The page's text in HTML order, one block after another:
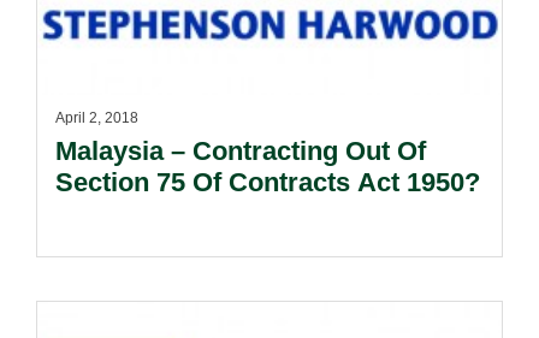
April 2, 2018
Malaysia – Contracting Out Of
Section 75 Of Contracts Act 1950?